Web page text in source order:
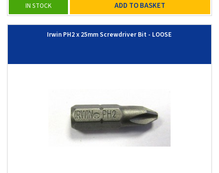
IN STOCK ADD TO BASKET
Irwin PH2 x 25mm Screwdriver Bit - LOOSE